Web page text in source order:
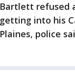
Bartlett refused
getting into his
Plaines, police